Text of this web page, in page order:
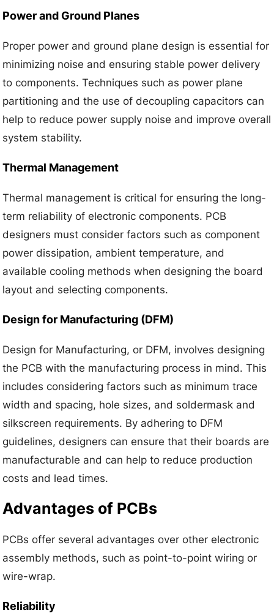
Power and Ground Planes
Proper power and ground plane design is essential for
minimizing noise and ensuring stable power delivery
to components. Techniques such as power plane
partitioning and the use of decoupling capacitors can
help to reduce power supply noise and improve overall
system stability.
Thermal Management
Thermal management is critical for ensuring the long-
term reliability of electronic components. PCB
designers must consider factors such as component
power dissipation, ambient temperature, and
available cooling methods when designing the board
layout and selecting components.
Design for Manufacturing (DFM)
Design for Manufacturing, or DFM, involves designing
the PCB with the manufacturing process in mind. This
includes considering factors such as minimum trace
width and spacing, hole sizes, and soldermask and
silkscreen requirements. By adhering to DFM
guidelines, designers can ensure that their boards are
manufacturable and can help to reduce production
costs and lead times.
Advantages of PCBs
PCBs offer several advantages over other electronic
assembly methods, such as point-to-point wiring or
wire-wrap.
Reliability